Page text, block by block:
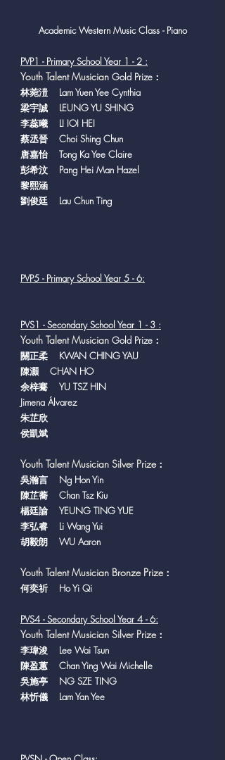
Academic Western Music Class - Piano
PVP1 - Primary School Year 1 - 2 :
Youth Talent Musician Gold Prize：
林菀溰 Lam Yuen Yee Cynthia
梁宇誠 LEUNG YU SHING
李蕊曦 LI IOI HEI
蔡丞晉 Choi Shing Chun
唐嘉怡 Tong Ka Yee Claire
彭希汶 Pang Hei Man Hazel
黎熙涵
劉俊廷 Lau Chun Ting
PVP5 - Primary School Year 5 - 6:
PVS1 - Secondary School Year 1 - 3 :
Youth Talent Musician Gold Prize：
關正柔 KWAN CHING YAU
陳灝 CHAN HO
余梓騫 YU TSZ HIN
Jimena Álvarez
朱芷欣
侯凱斌
Youth Talent Musician Silver Prize：
吳瀚言 Ng Hon Yin
陳芷蕎 Chan Tsz Kiu
楊廷諭 YEUNG TING YUE
李弘睿 Li Wang Yui
胡毅朗 WU Aaron
Youth Talent Musician Bronze Prize：
​何奕祈 Ho Yi Qi
PVS4 - Secondary School Year 4 - 6:
Youth Talent Musician Silver Prize：
李瑋浚 Lee Wai Tsun
陳盈蕙 Chan Ying Wai Michelle
吳施亭 NG SZE TING
林忻儀 Lam Yan Yee